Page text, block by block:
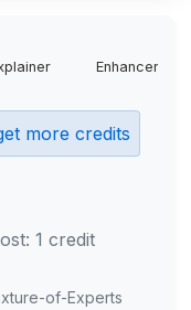
Enhancer
more credits
1 credit
of-Experts